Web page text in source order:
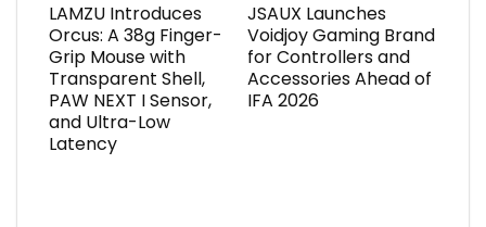
LAMZU Introduces
Orcus: A 38g Finger-
Grip Mouse with
Transparent Shell,
PAW NEXT I Sensor,
and Ultra-Low
Latency
JSAUX Launches
Voidjoy Gaming Brand
for Controllers and
Accessories Ahead of
IFA 2026